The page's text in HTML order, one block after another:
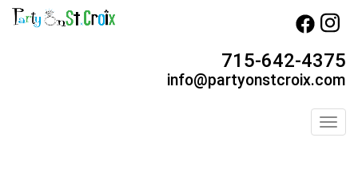
715-642-4375
info@partyonstcroix.com